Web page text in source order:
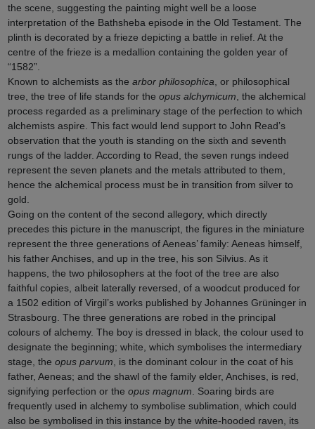
the scene, suggesting the painting might well be a loose
interpretation of the Bathsheba episode in the Old Testament. The
plinth is decorated by a frieze depicting a battle in relief. At the
centre of the frieze is a medallion containing the golden year of
“1582”.
Known to alchemists as the arbor philosophica , or philosophical
tree, the tree of life stands for the opus alchymicum , the alchemical
process regarded as a preliminary stage of the perfection to which
alchemists aspire. This fact would lend support to John Read’s
observation that the youth is standing on the sixth and seventh
rungs of the ladder. According to Read, the seven rungs indeed
represent the seven planets and the metals attributed to them,
hence the alchemical process must be in transition from silver to
gold.
Going on the content of the second allegory, which directly
precedes this picture in the manuscript, the figures in the miniature
represent the three generations of Aeneas’ family: Aeneas himself,
his father Anchises, and up in the tree, his son Silvius. As it
happens, the two philosophers at the foot of the tree are also
faithful copies, albeit laterally reversed, of a woodcut produced for
a 1502 edition of Virgil’s works published by Johannes Grüninger in
Strasbourg. The three generations are robed in the principal
colours of alchemy. The boy is dressed in black, the colour used to
designate the beginning; white, which symbolises the intermediary
stage, the opus parvum , is the dominant colour in the coat of his
father, Aeneas; and the shawl of the family elder, Anchises, is red,
signifying perfection or the opus magnum . Soaring birds are
frequently used in alchemy to symbolise sublimation, which could
also be symbolised in this instance by the white-hooded raven, its